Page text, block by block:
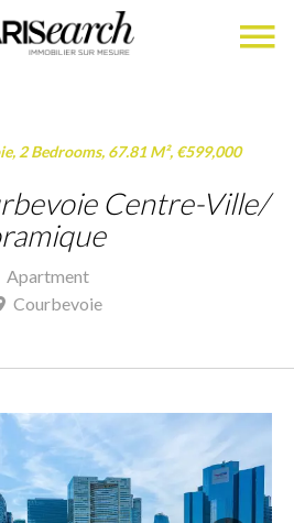
2 Bedrooms, 67.81 M², €599,000
Centre-Ville/
Apartment
Courbevoie